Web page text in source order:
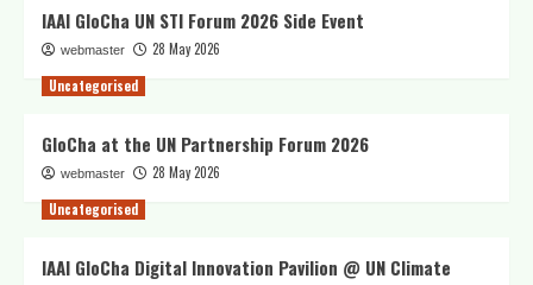
IAAI GloCha UN STI Forum 2026 Side Event
webmaster
28 May 2026
Uncategorised
GloCha at the UN Partnership Forum 2026
webmaster
28 May 2026
Uncategorised
IAAI GloCha Digital Innovation Pavilion @ UN Climate